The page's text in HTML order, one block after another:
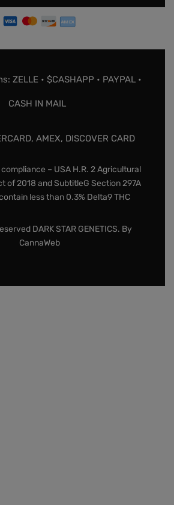
ZELLE • $CASHAPP • PAYPAL •
CASH IN MAIL
AMEX, DISCOVER CARD
– USA H.R. 2 Agricultural
of 2018 and SubtitleG Section 297A
less than 0.3% Delta9 THC
DARK STAR GENETICS. By
CannaWeb